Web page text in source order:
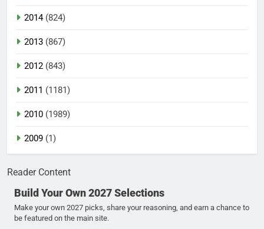
2014(824)
2013 (867)
2012 (843)
2011 (1181)
2010 (1989)
2009 (1)
Reader Content
Build Your Own 2027 Selections
Make your own 2027 picks, share your reasoning, and earn a chance to
be featured on the main site.